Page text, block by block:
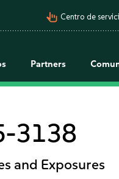
pan_tool_alt Centro de
Partners
3138
and Exposures